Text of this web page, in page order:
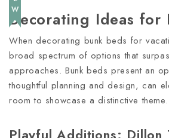
Decorating Ideas for
When decorating bunk beds for
broad spectrum of options that
approaches. Bunk beds present an
thoughtful planning and design, can
room to showcase a distinctive theme.